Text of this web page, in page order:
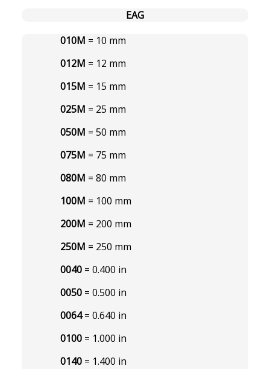
EAG
010M = 10 mm
012M = 12 mm
015M = 15 mm
025M = 25 mm
050M = 50 mm
075M = 75 mm
080M = 80 mm
100M = 100 mm
200M = 200 mm
250M = 250 mm
0040= 0.400 in
0050= 0.500 in
0064= 0.640 in
0100= 1.000 in
0140= 1.400 in